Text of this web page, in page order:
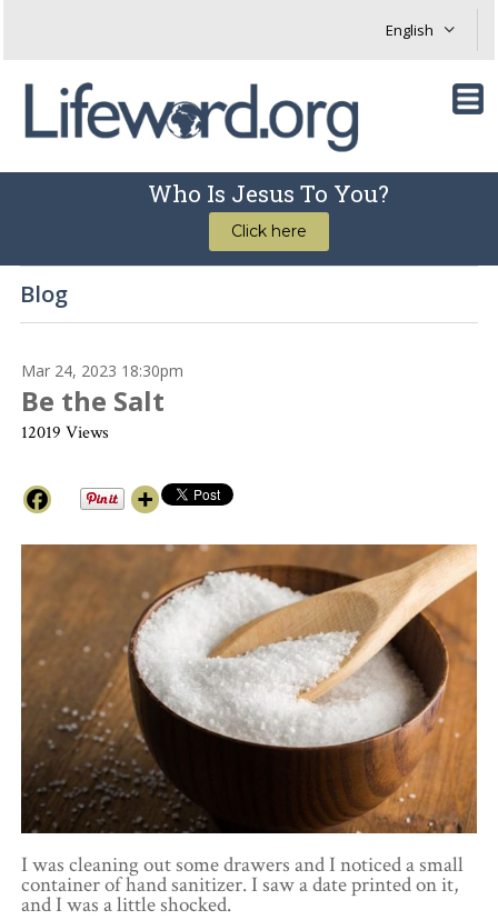
Who Is Jesus To You?
Click here
Blog
Mar 24, 2023 18:30pm
Be the Salt
12019 Views
I was cleaning out some drawers and I noticed a small
container of hand sanitizer. I saw a date printed on it,
and I was a little shocked.